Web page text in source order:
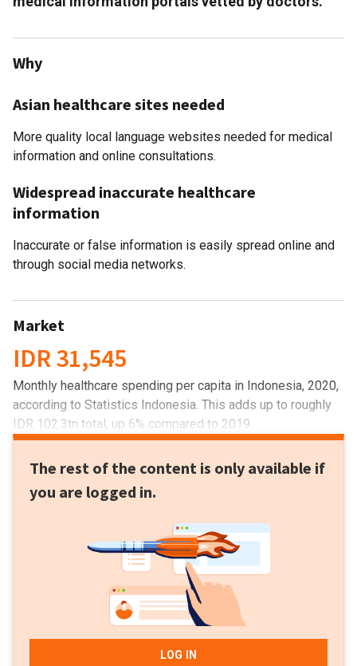
Why
Asian healthcare sites needed
More quality local language websites needed for medical
information and online consultations.
Widespread inaccurate healthcare
information
Inaccurate or false information is easily spread online and
through social media networks.
Market
IDR 31,545
Monthly healthcare spending per capita in Indonesia, 2020,
according to Statistics Indonesia. This adds up to roughly
IDR 102.3tn total, up 6% compared to 2019.
The rest of the content is only available if
you are logged in.
LOG IN